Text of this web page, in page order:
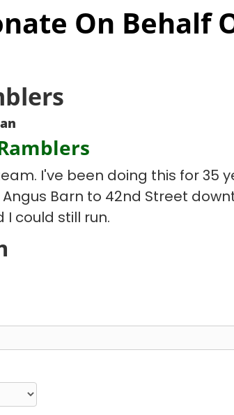
On Behalf
I've been doing this for 35
Barn to 42nd Street
I could still run.